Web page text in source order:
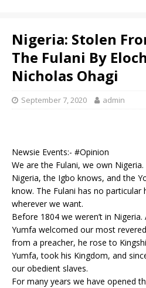
Nigeria: Stolen
The Fulani By
Nicholas Ohagi
September 7, 2020 admin
Newsie Events:- #Opinion
We are the Fulani, we own
Nigeria, the Igbo knows, and the
know. The Fulani has no particular
wherever we want.
Before 1804 we weren’t in
Yumfa welcomed our most
from a preacher, he rose to
Yumfa, took his Kingdom, and
our obedient slaves.
For many years we have opened